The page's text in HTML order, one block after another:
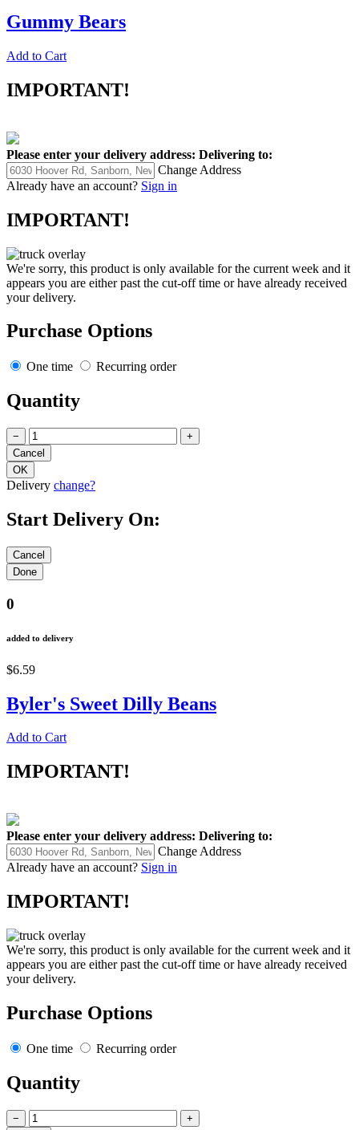
Gummy Bears
Add to Cart
IMPORTANT!
Please enter your delivery address: Delivering to:
Change Address
Already have an account? Sign in
IMPORTANT!
We're sorry, this product is only available for the current week and it
appears you are either past the cut-off time or have already received
your delivery.
Purchase Options
One time Recurring order
Quantity
− +
Delivery change?
Start Delivery On:
0
added to delivery
$6.59
Byler's Sweet Dilly Beans
Add to Cart
IMPORTANT!
Please enter your delivery address: Delivering to:
Change Address
Already have an account? Sign in
IMPORTANT!
We're sorry, this product is only available for the current week and it
appears you are either past the cut-off time or have already received
your delivery.
Purchase Options
One time Recurring order
Quantity
− +